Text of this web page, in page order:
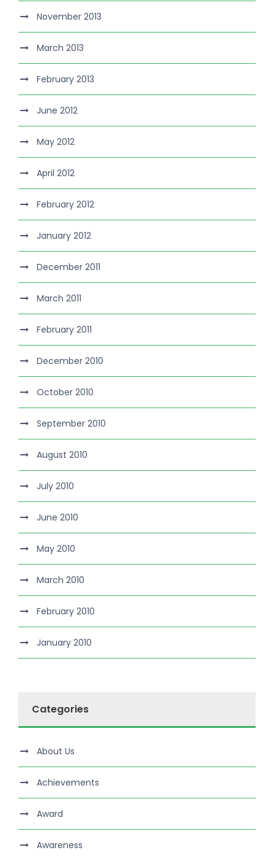
November 2013
March 2013
February 2013
June 2012
May 2012
April 2012
February 2012
January 2012
December 2011
March 2011
February 2011
December 2010
October 2010
September 2010
August 2010
July 2010
June 2010
May 2010
March 2010
February 2010
January 2010
Categories
About Us
Achievements
Award
Awareness